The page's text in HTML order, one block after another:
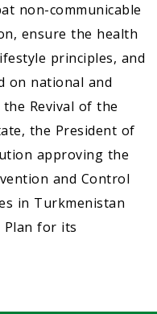
non-communicable
ensure the health
principles, and
on national and
Revival of the
the President of
approving the
and Control
in Turkmenistan
Plan for its